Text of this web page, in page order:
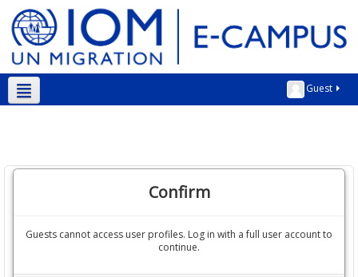
Guest
Confirm
Guests cannot access user profiles. Log in with a full user account to
continue.